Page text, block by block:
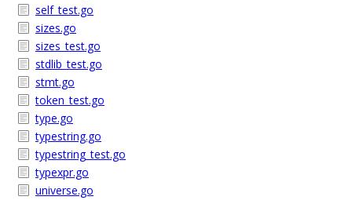
self_test.go
sizes.go
sizes_test.go
stdlib_test.go
stmt.go
token_test.go
type.go
typestring.go
typestring_test.go
typexpr.go
universe.go